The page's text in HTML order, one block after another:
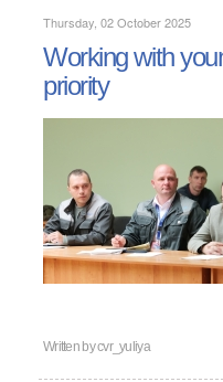
Thursday, 02 October 2025
Working with
priority
Written bycvr_yuliya